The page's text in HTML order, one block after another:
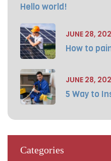
Hello world!
JUNE 28,
How to
JUNE 28,
5 Way to
Categories